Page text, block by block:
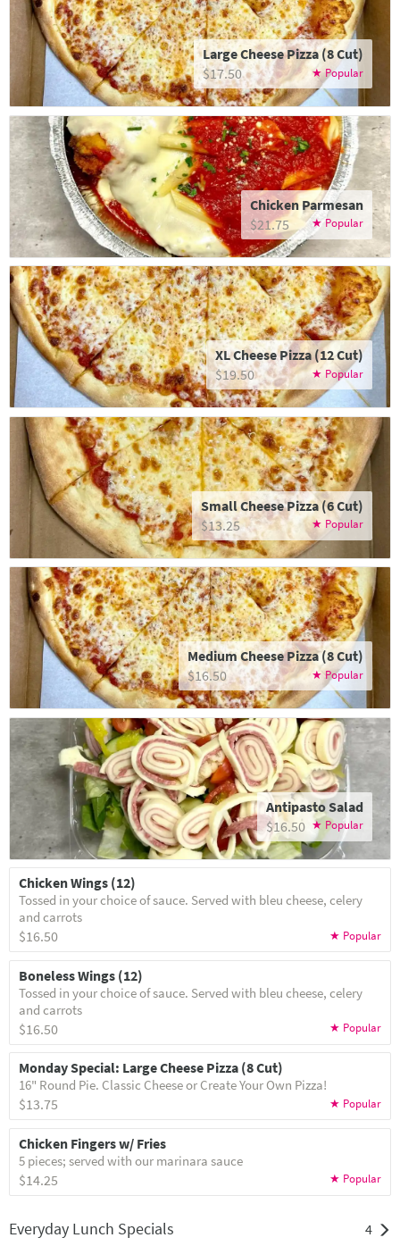
Large Cheese Pizza (8 Cut)
$17.50
Chicken Parmesan
$21.75
XL Cheese Pizza (12 Cut)
$19.50
Small Cheese Pizza (6 Cut)
$13.25
Medium Cheese Pizza (8 Cut)
$16.50
Antipasto Salad
$16.50
Chicken Wings (12)
Tossed in your choice of sauce. Served with bleu cheese, celery
and carrots
$16.50
Boneless Wings (12)
Tossed in your choice of sauce. Served with bleu cheese, celery
and carrots
$16.50
Monday Special: Large Cheese Pizza (8 Cut)
16" Round Pie. Classic Cheese or Create Your Own Pizza!
$13.75
Chicken Fingers w/ Fries
5 pieces; served with our marinara sauce
$14.25
Everyday Lunch Specials 4